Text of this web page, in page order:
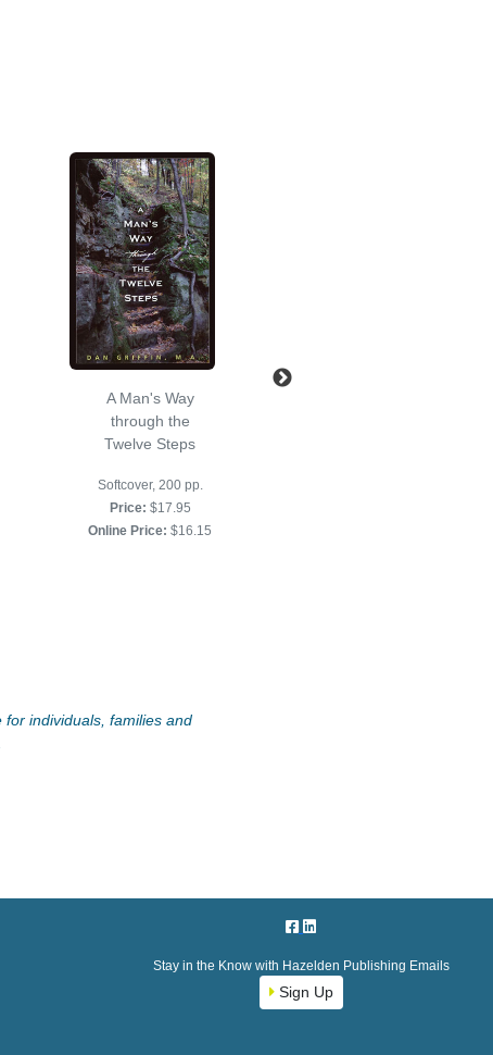
A Man's Way
through the
Twelve Steps
Softcover, 200 pp.
Price: $17.95
Online Price: $16.15
individuals, families and
Stay in the Know with Hazelden Publishing Emails
Sign Up